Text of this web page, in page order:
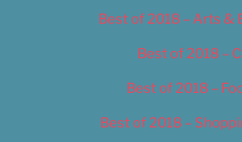
Best of 2018 – Arts &
Best of 2018 –
Best of 2018 –
Best of 2018 –